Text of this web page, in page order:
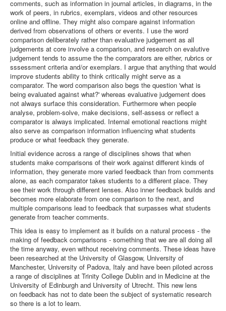
comments, such as information in journal articles, in diagrams, in the
work of peers, in rubrics, exemplars, videos and other resources
online and offline. They might also compare against information
derived from observations of others or events. I use the word
comparison deliberately rather than evaluative judgement as all
judgements at core involve a comparison, and research on evalutive
judgement tends to assume the the comparators are either, rubrics or
sssessment criteria and/or exemplars. I argue that anything that would
improve students ability to think critically might serve as a
comparator. The word comparison also begs the question 'what is
being evaluated against what?' whereas evaluative judgement does
not always surface this consideration. Furthermore when people
analyse, problem-solve, make decisions, self-assess or reflect a
comparator is always implicated. Internal emotional reactions might
also serve as comparison information influencing what students
produce or what feedback they generate.
Initial evidence across a range of disciplines shows that when
students make comparisons of their work against different kinds of
information, they generate more varied feedback than from comments
alone, as each comparator takes students to a different place. They
see their work through different lenses. Also inner feedback builds and
becomes more elaborate from one comparison to the next, and
multiple comparisons lead to feedback that surpasses what students
generate from teacher comments.
This idea is easy to implement as it builds on a natural process - the
making of feedback comparisons - something that we are all doing all
the time anyway, even without receiving comments. These ideas have
been researched at the University of Glasgow, University of
Manchester, University of Padova, Italy and have been piloted across
a range of disciplines at Trinity College Dublin and in Medicine at the
University of Edinburgh and University of Utrecht. This new lens
on feedback has not to date been the subject of systematic research
so there is a lot to learn.